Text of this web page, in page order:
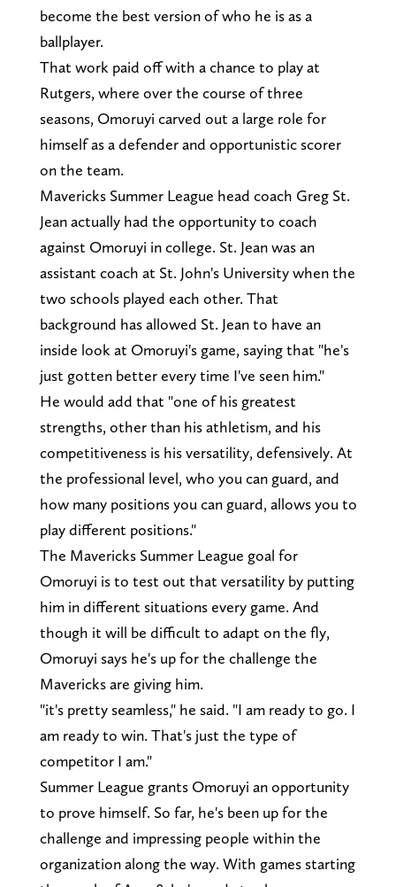
become the best version of who he is as a
ballplayer.
That work paid off with a chance to play at
Rutgers, where over the course of three
seasons, Omoruyi carved out a large role for
himself as a defender and opportunistic scorer
on the team.
Mavericks Summer League head coach Greg St.
Jean actually had the opportunity to coach
against Omoruyi in college. St. Jean was an
assistant coach at St. John's University when the
two schools played each other. That
background has allowed St. Jean to have an
inside look at Omoruyi's game, saying that "he's
just gotten better every time I've seen him."
He would add that "one of his greatest
strengths, other than his athletism, and his
competitiveness is his versatility, defensively. At
the professional level, who you can guard, and
how many positions you can guard, allows you to
play different positions."
The Mavericks Summer League goal for
Omoruyi is to test out that versatility by putting
him in different situations every game. And
though it will be difficult to adapt on the fly,
Omoruyi says he's up for the challenge the
Mavericks are giving him.
"it's pretty seamless," he said. "I am ready to go. I
am ready to win. That's just the type of
competitor I am."
Summer League grants Omoruyi an opportunity
to prove himself. So far, he's been up for the
challenge and impressing people within the
organization along the way. With games starting